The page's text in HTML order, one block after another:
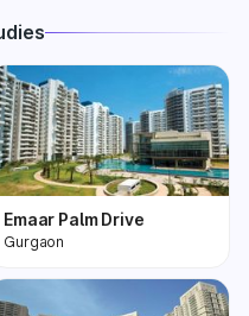
Emaar Palm Drive
Gurgaon
One of the most
premium and biggest